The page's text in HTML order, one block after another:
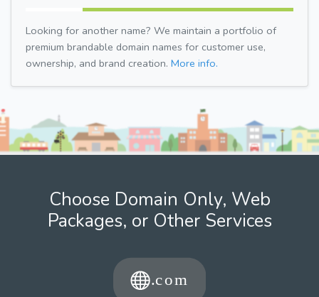
Looking for another name? We maintain a portfolio of
premium brandable domain names for customer use,
ownership, and brand creation. More info.
Choose Domain Only, Web
Packages, or Other Services